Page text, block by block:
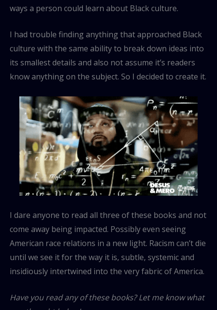
ways a person could learn about Black culture.
I had trouble finding anything that approached Black
culture with the same ability to break down ideas into
its smallest details and also not assume it’s readers
know anything on the subject. So I decided to create it.
I dare anyone to read all three of these books and not
come away being impacted. Possibly even seeing
American race relations in a new light. Racism can’t die
until we see it for the way it is, subtle, systemic and
insidiously intertwined into the very fabric of America.
Have you read any of these books? Let me know what